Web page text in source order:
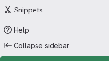
Snippets
Help
Collapse sidebar